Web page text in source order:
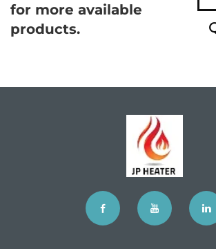
for more available
products.